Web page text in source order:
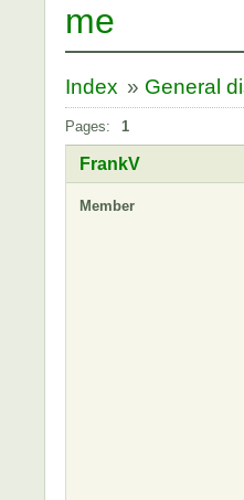
me
Index » General
Pages: 1
FrankV
Member